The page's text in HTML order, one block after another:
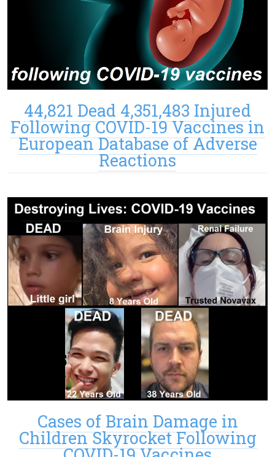
44,821 Dead 4,351,483 Injured
Following COVID-19 Vaccines in
European Database of Adverse
Reactions
Cases of Brain Damage in
Children Skyrocket Following